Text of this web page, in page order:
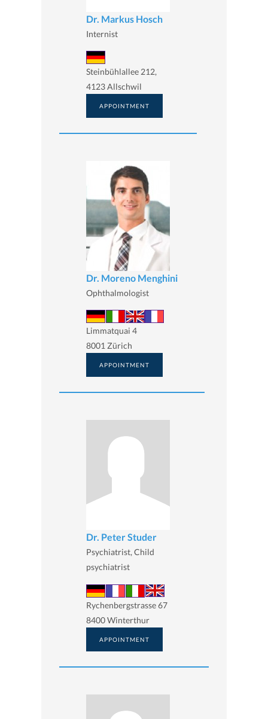
Dr. Markus Hosch
Internist
Steinbühlallee 212,
4123 Allschwil
APPOINTMENT
Dr. Moreno Menghini
Ophthalmologist
Limmatquai 4
8001 Zürich
APPOINTMENT
Dr. Peter Studer
Psychiatrist, Child
psychiatrist
Rychenbergstrasse 67
8400 Winterthur
APPOINTMENT